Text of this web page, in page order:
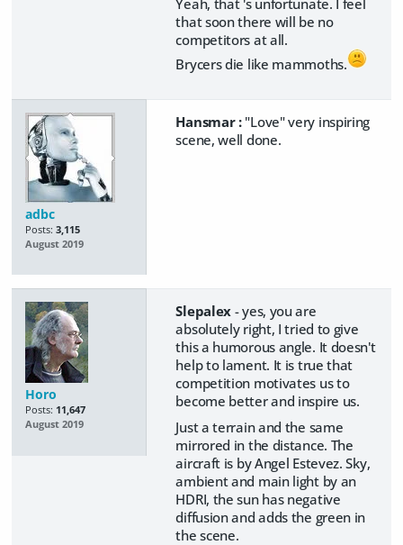
Yeah, that 's unfortunate. I feel
that soon there will be no
competitors at all.
Brycers die like mammoths.
adbc
Posts: 3,115
August 2019
Hansmar : "Love" very inspiring
scene, well done.
Horo
Posts: 11,647
August 2019
Slepalex - yes, you are
absolutely right, I tried to give
this a humorous angle. It doesn't
help to lament. It is true that
competition motivates us to
become better and inspire us.
Just a terrain and the same
mirrored in the distance. The
aircraft is by Angel Estevez. Sky,
ambient and main light by an
HDRI, the sun has negative
diffusion and adds the green in
the scene.